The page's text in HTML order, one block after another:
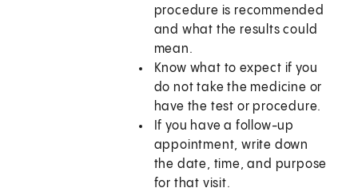
procedure is recommended
and what the results could
mean.
Know what to expect if you
do not take the medicine or
have the test or procedure.
If you have a follow-up
appointment, write down
the date, time, and purpose
for that visit.